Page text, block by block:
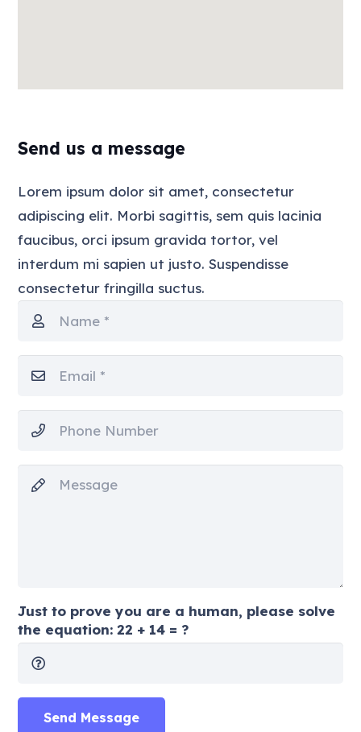
Send us a message
Lorem ipsum dolor sit amet, consectetur
adipiscing elit. Morbi sagittis, sem quis lacinia
faucibus, orci ipsum gravida tortor, vel
interdum mi sapien ut justo. Suspendisse
consectetur fringilla suctus.
Just to prove you are a human, please solve
the equation:22 + 14 = ?
Send Message